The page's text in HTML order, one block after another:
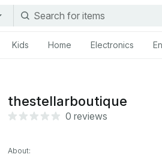
Kids Home Electronics
thestellarboutique
0 reviews
About: